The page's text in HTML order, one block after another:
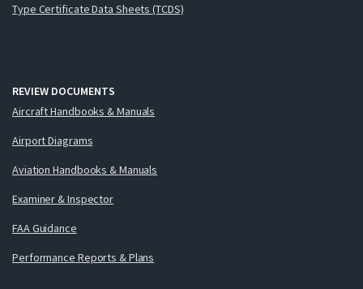
Type Certificate Data Sheets (TCDS)
REVIEW DOCUMENTS
Aircraft Handbooks & Manuals
Airport Diagrams
Aviation Handbooks & Manuals
Examiner & Inspector
FAA Guidance
Performance Reports & Plans